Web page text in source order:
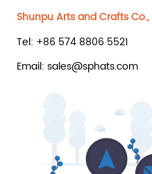
Shunpu Arts and Crafts Co.,
Tel: +86 574 8806 5521
Email: sales@sphats.com